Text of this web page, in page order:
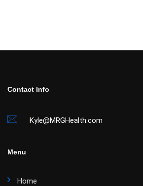
Contact Info
Kyle@MRGHealth.com
Menu
Home